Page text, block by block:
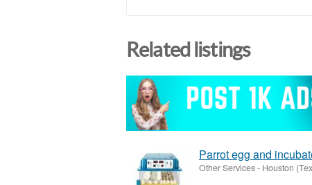
Related listings
Parrot egg and
Other Services- Houston